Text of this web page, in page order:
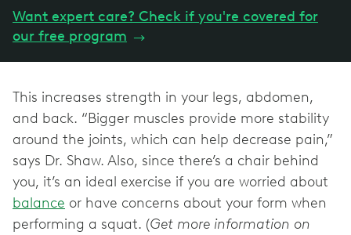
Want expert care? Check if you're covered for
our free program →
This increases strength in your legs, abdomen,
and back. “Bigger muscles provide more stability
around the joints, which can help decrease pain,”
says Dr. Shaw. Also, since there’s a chair behind
you, it’s an ideal exercise if you are worried about
balance or have concerns about your form when
performing a squat. (Get more information on